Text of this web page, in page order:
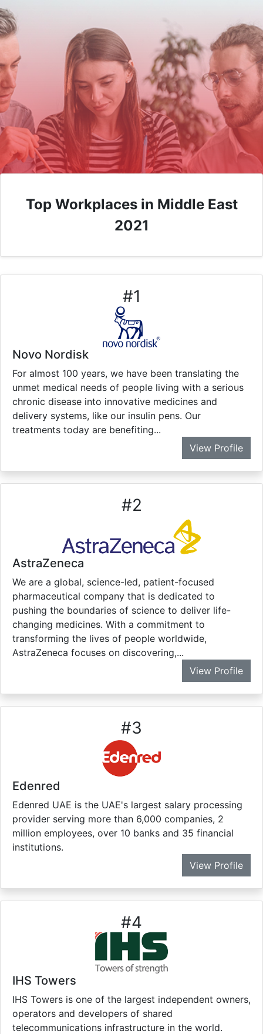
Top Workplaces in Middle East
2021
#1
Novo Nordisk
For almost 100 years, we have been translating the
unmet medical needs of people living with a serious
chronic disease into innovative medicines and
delivery systems, like our insulin pens. Our
treatments today are benefiting...
View Profile
#2
AstraZeneca
We are a global, science-led, patient-focused
pharmaceutical company that is dedicated to
pushing the boundaries of science to deliver life-
changing medicines. With a commitment to
transforming the lives of people worldwide,
AstraZeneca focuses on discovering,...
View Profile
#3
Edenred
Edenred UAE is the UAE's largest salary processing
provider serving more than 6,000 companies, 2
million employees, over 10 banks and 35 financial
institutions.
View Profile
#4
IHS Towers
IHS Towers is one of the largest independent owners,
operators and developers of shared
telecommunications infrastructure in the world.